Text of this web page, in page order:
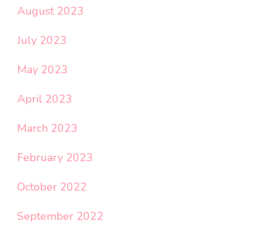
August 2023
July 2023
May 2023
April 2023
March 2023
February 2023
October 2022
September 2022